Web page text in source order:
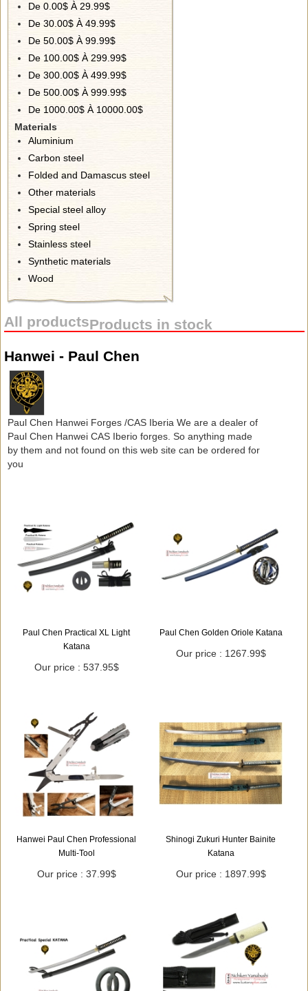
De 0.00$ À 29.99$
De 30.00$ À 49.99$
De 50.00$ À 99.99$
De 100.00$ À 299.99$
De 300.00$ À 499.99$
De 500.00$ À 999.99$
De 1000.00$ À 10000.00$
Materials
Aluminium
Carbon steel
Folded and Damascus steel
Other materials
Special steel alloy
Spring steel
Stainless steel
Synthetic materials
Wood
All productsProducts in stock
Hanwei - Paul Chen
Paul Chen Hanwei Forges /CAS Iberia We are a dealer of
Paul Chen Hanwei CAS Iberio forges. So anything made
by them and not found on this web site can be ordered for
you
Paul Chen Practical XL Light
Katana
Our price : 537.95$
Paul Chen Golden Oriole Katana
Our price : 1267.99$
Hanwei Paul Chen Professional
Multi-Tool
Our price : 37.99$
Shinogi Zukuri Hunter Bainite
Katana
Our price : 1897.99$